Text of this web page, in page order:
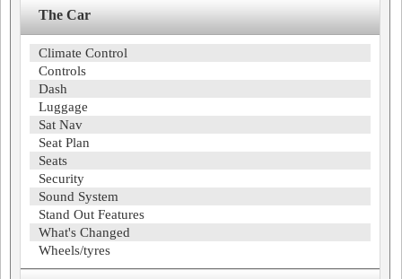
The Car
Climate Control
Controls
Dash
Luggage
Sat Nav
Seat Plan
Seats
Security
Sound System
Stand Out Features
What's Changed
Wheels/tyres